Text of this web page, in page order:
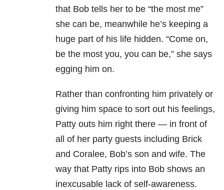
that Bob tells her to be “the most me”
she can be, meanwhile he’s keeping a
huge part of his life hidden. “Come on,
be the most you, you can be,” she says
egging him on.
Rather than confronting him privately or
giving him space to sort out his feelings,
Patty outs him right there — in front of
all of her party guests including Brick
and Coralee, Bob’s son and wife. The
way that Patty rips into Bob shows an
inexcusable lack of self-awareness.